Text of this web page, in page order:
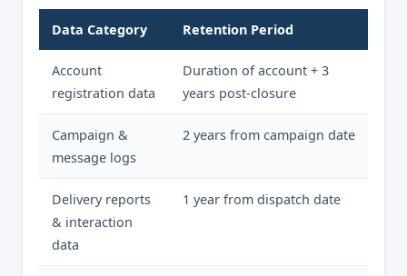
Data Category Retention Period
Account
registration data
Duration of account + 3
years post-closure
Campaign &
message logs
2 years from campaign date
Delivery reports
& interaction
data
1 year from dispatch date